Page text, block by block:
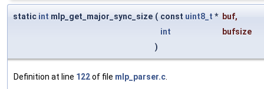
static int mlp_get_major_sync_size ( const uint8_t * buf,
int
bufsize
)
Definition at line 122of file mlp_parser.c.